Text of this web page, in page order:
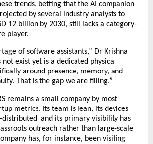
trends, betting that the AI companion
by several industry analysts to
12 billion by 2030, still lacks a category-
player.
of software assistants,” Dr Krishna
not exist yet is a dedicated physical
around presence, memory, and
That is the gap we are filling.”
remains a small company by most
metrics. Its team is lean, its devices
distributed, and its primary visibility has
outreach rather than large-scale
has, for instance, been visiting